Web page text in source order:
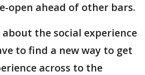
open ahead of other bars.
the social experience
to find a new way to get
across to the